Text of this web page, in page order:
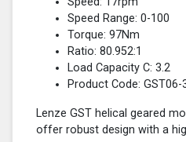
Speed Range: 0-100
Torque: 97Nm
Ratio: 80.952:1
Load Capacity C: 3.2
Product Code: GST06-
Lenze GST helical geared
offer robust design with a